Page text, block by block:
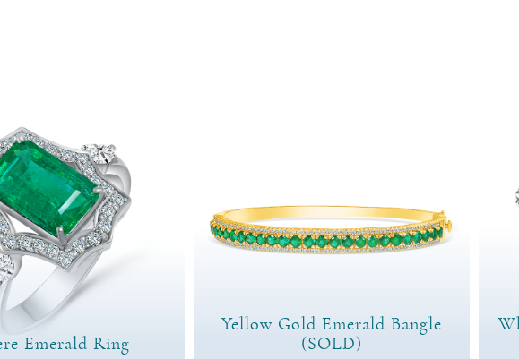
Emerald Ring
Yellow Gold Emerald Bangle
(SOLD)